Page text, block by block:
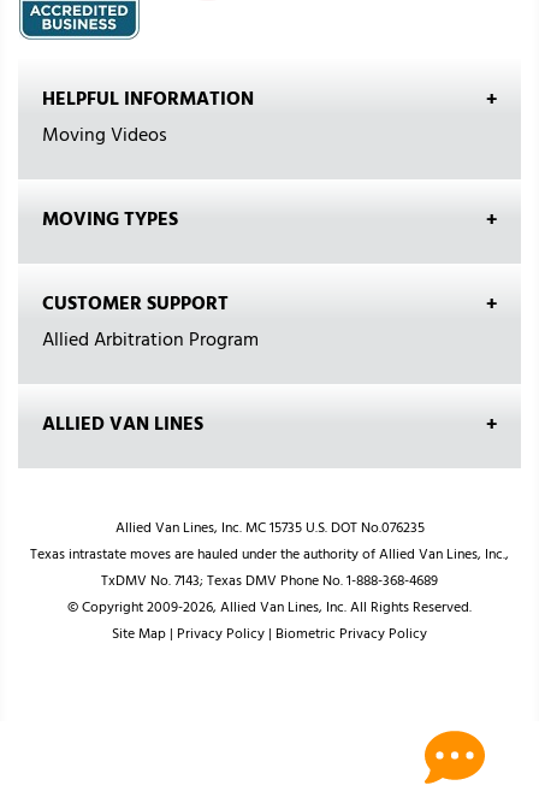
HELPFUL INFORMATION
Moving Videos
MOVING TYPES
CUSTOMER SUPPORT
Allied Arbitration Program
ALLIED VAN LINES
Allied Van Lines, Inc. MC 15735 U.S. DOT No.076235
Texas intrastate moves are hauled under the authority of Allied Van Lines, Inc.,
TxDMV No. 7143; Texas DMV Phone No. 1-888-368-4689
© Copyright 2009-2026, Allied Van Lines, Inc. All Rights Reserved.
Site Map| Privacy Policy| Biometric Privacy Policy